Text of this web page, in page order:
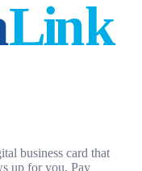
business card that
up for you. Pay